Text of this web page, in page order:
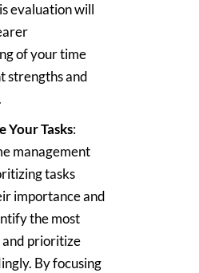
evaluation will
of your time
strengths and
Your Tasks:
management
tasks
importance and
the most
and prioritize
By focusing